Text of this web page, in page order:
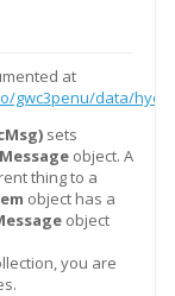
at
gwc3penu/data/
sets
Message object. A
thing to a
object has a
object
you are